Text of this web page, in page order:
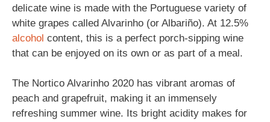
delicate wine is made with the Portuguese variety of
white grapes called Alvarinho (or Albariño). At 12.5%
alcohol content, this is a perfect porch-sipping wine
that can be enjoyed on its own or as part of a meal.
The Nortico Alvarinho 2020 has vibrant aromas of
peach and grapefruit, making it an immensely
refreshing summer wine. Its bright acidity makes for